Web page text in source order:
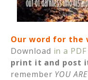
Our word for the
Download in a PDF
print it and post
remember YOU